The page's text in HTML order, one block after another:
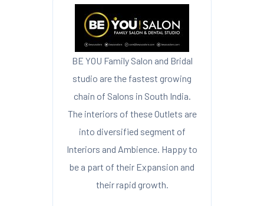
BE YOU Family Salon and Bridal
studio are the fastest growing
chain of Salons in South India.
The interiors of these Outlets are
into diversified segment of
Interiors and Ambience. Happy to
be a part of their Expansion and
their rapid growth.